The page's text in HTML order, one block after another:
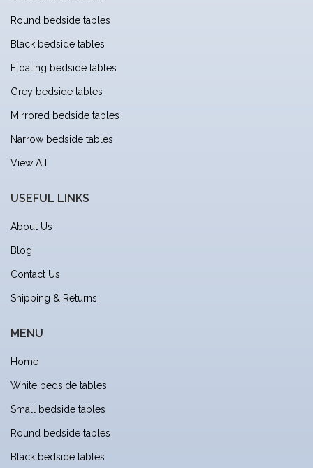
Round bedside tables
Black bedside tables
Floating bedside tables
Grey bedside tables
Mirrored bedside tables
Narrow bedside tables
View All
USEFUL LINKS
About Us
Blog
Contact Us
Shipping & Returns
MENU
Home
White bedside tables
Small bedside tables
Round bedside tables
Black bedside tables